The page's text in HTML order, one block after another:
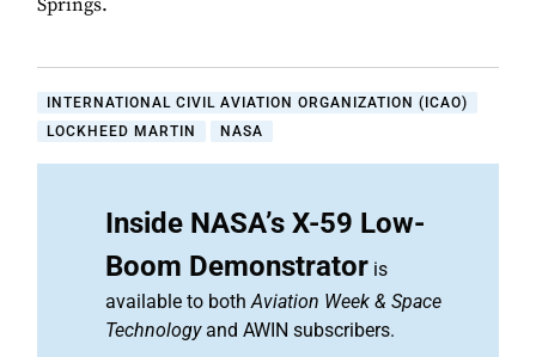
Springs.
INTERNATIONAL CIVIL AVIATION ORGANIZATION (ICAO)
LOCKHEED MARTIN
NASA
Inside NASA’s X-59 Low-
Boom Demonstrator is
available to bothAviation Week & Space
Technologyand AWIN subscribers.